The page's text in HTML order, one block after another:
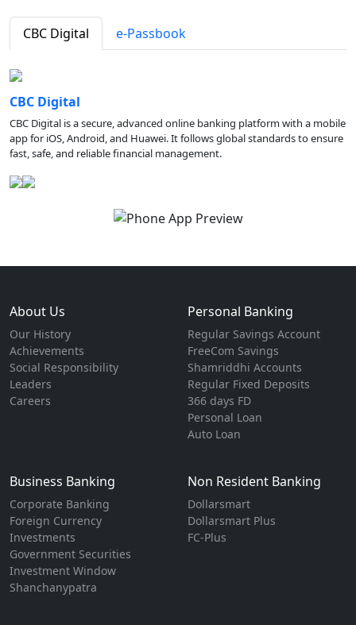
CBC Digital e-Passbook
CBC Digital
CBC Digital is a secure, advanced online banking platform with a mobile
app for iOS, Android, and Huawei. It follows global standards to ensure
fast, safe, and reliable financial management.
About Us
Our History
Achievements
Social Responsibility
Leaders
Careers
Personal Banking
Regular Savings Account
FreeCom Savings
Shamriddhi Accounts
Regular Fixed Deposits
366 days FD
Personal Loan
Auto Loan
Business Banking
Corporate Banking
Foreign Currency
Investments
Government Securities
Investment Window
Shanchanypatra
Non Resident Banking
Dollarsmart
Dollarsmart Plus
FC-Plus